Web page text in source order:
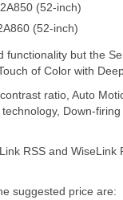
(52-inch)
(52-inch)
functionality but the
of Color with
ratio, Auto
Down-
RSS and
suggested price are: